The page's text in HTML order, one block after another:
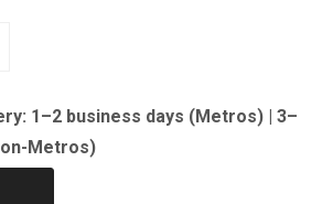
1–2 business days (Metros) | 3–
Metros)